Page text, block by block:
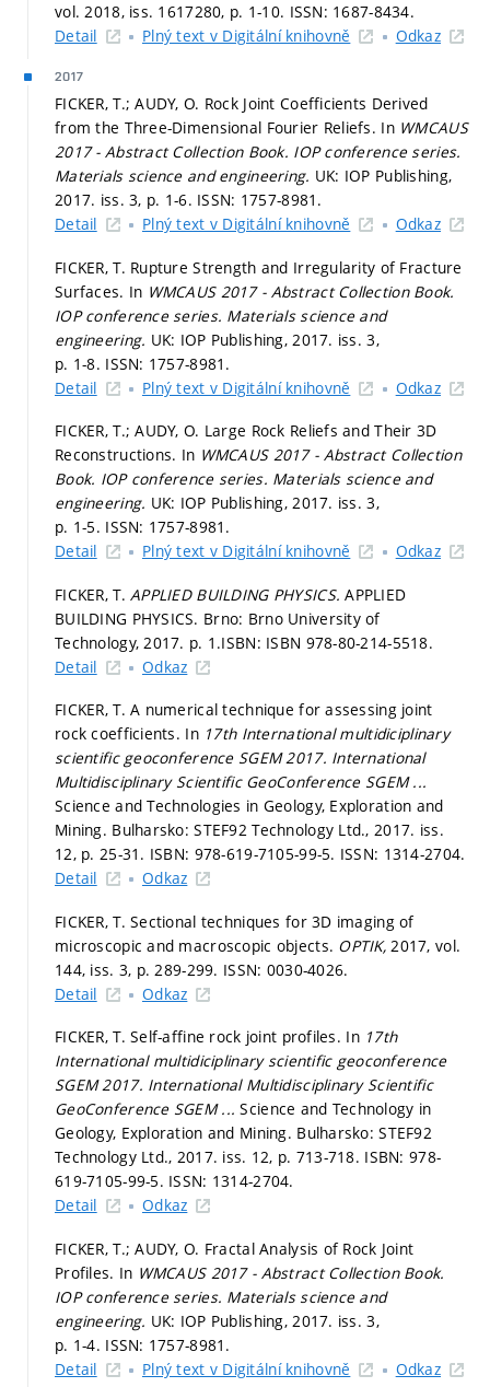
vol. 2018, iss. 1617280, p. 1-10. ISSN: 1687-8434.
Detail
Plný text v Digitální knihovně Odkaz
2017
FICKER, T.; AUDY, O. Rock Joint Coefficients Derived
from the Three-Dimensional Fourier Reliefs. In WMCAUS
2017 - Abstract Collection Book. IOP conference series.
Materials science and engineering. UK: IOP Publishing,
2017. iss. 3, p. 1-6. ISSN: 1757-8981.
Detail
Plný text v Digitální knihovně Odkaz
FICKER, T. Rupture Strength and Irregularity of Fracture
Surfaces. In WMCAUS 2017 - Abstract Collection Book.
IOP conference series. Materials science and
engineering. UK: IOP Publishing, 2017. iss. 3,
p. 1-8. ISSN: 1757-8981.
Detail
Plný text v Digitální knihovně Odkaz
FICKER, T.; AUDY, O. Large Rock Reliefs and Their 3D
Reconstructions. In WMCAUS 2017 - Abstract Collection
Book. IOP conference series. Materials science and
engineering. UK: IOP Publishing, 2017. iss. 3,
p. 1-5. ISSN: 1757-8981.
Detail
Plný text v Digitální knihovně Odkaz
FICKER, T.APPLIED BUILDING PHYSICS.APPLIED
BUILDING PHYSICS. Brno: Brno University of
Technology, 2017. p. 1.ISBN: ISBN 978-80-214-5518.
Detail
Odkaz
FICKER, T. A numerical technique for assessing joint
rock coefficients. In 17th International multidiciplinary
scientific geoconference SGEM 2017. International
Multidisciplinary Scientific GeoConference SGEM ...
Science and Technologies in Geology, Exploration and
Mining. Bulharsko: STEF92 Technology Ltd., 2017. iss.
12, p. 25-31. ISBN: 978-619-7105-99-5. ISSN: 1314-2704.
Detail
Odkaz
FICKER, T. Sectional techniques for 3D imaging of
microscopic and macroscopic objects. OPTIK, 2017, vol.
144, iss. 3, p. 289-299. ISSN: 0030-4026.
Detail
Odkaz
FICKER, T. Self-affine rock joint profiles. In 17th
International multidiciplinary scientific geoconference
SGEM 2017. International Multidisciplinary Scientific
GeoConference SGEM ...Science and Technology in
Geology, Exploration and Mining. Bulharsko: STEF92
Technology Ltd., 2017. iss. 12, p. 713-718. ISBN: 978-
619-7105-99-5. ISSN: 1314-2704.
Detail
Odkaz
FICKER, T.; AUDY, O. Fractal Analysis of Rock Joint
Profiles. In WMCAUS 2017 - Abstract Collection Book.
IOP conference series. Materials science and
engineering. UK: IOP Publishing, 2017. iss. 3,
p. 1-4. ISSN: 1757-8981.
Detail
Plný text v Digitální knihovně Odkaz